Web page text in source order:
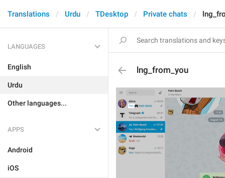
Translations Urdu TDesktop Private chats
LANGUAGES
English
Urdu
Other languages...
APPS
Android
iOS
lng_from_you